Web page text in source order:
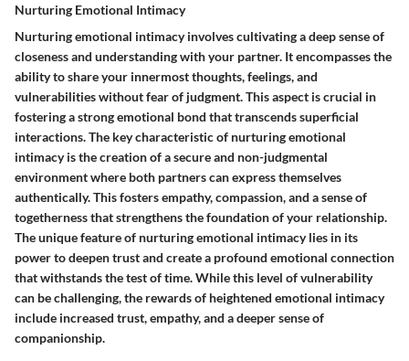
Nurturing Emotional Intimacy
Nurturing emotional intimacy involves cultivating a deep sense of
closeness and understanding with your partner. It encompasses the
ability to share your innermost thoughts, feelings, and
vulnerabilities without fear of judgment. This aspect is crucial in
fostering a strong emotional bond that transcends superficial
interactions. The key characteristic of nurturing emotional
intimacy is the creation of a secure and non-judgmental
environment where both partners can express themselves
authentically. This fosters empathy, compassion, and a sense of
togetherness that strengthens the foundation of your relationship.
The unique feature of nurturing emotional intimacy lies in its
power to deepen trust and create a profound emotional connection
that withstands the test of time. While this level of vulnerability
can be challenging, the rewards of heightened emotional intimacy
include increased trust, empathy, and a deeper sense of
companionship.